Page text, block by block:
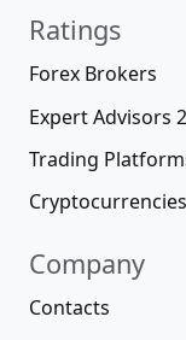
Ratings
Forex Brokers
Expert Advisors
Trading
Cryptocurrencies
Company
Contacts